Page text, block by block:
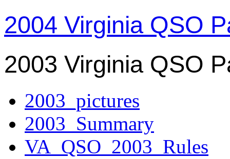
2004 Virginia QSO
2003 Virginia QSO
2003_pictures
2003_Summary
VA_QSO_2003_Rules